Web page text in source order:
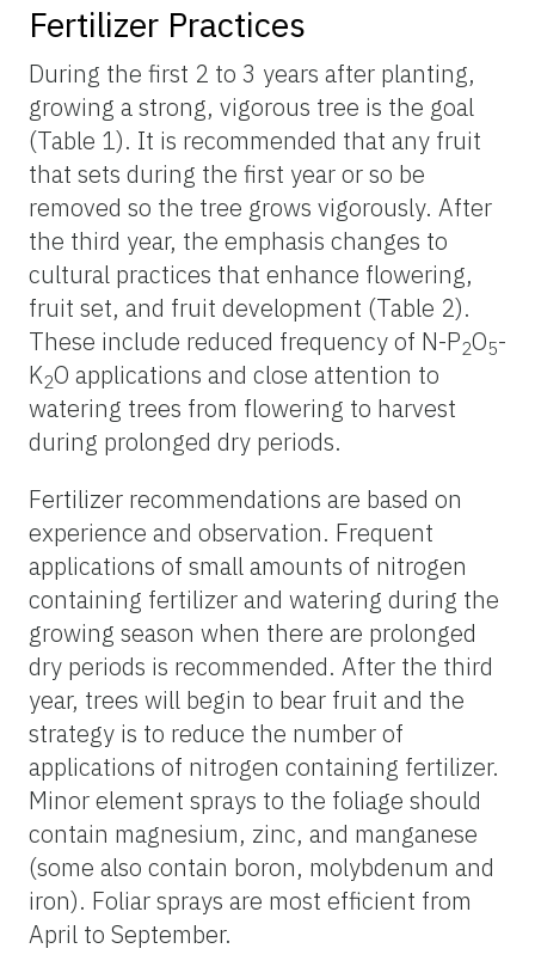
Fertilizer Practices
During the first 2 to 3 years after planting,
growing a strong, vigorous tree is the goal
(Table 1). It is recommended that any fruit
that sets during the first year or so be
removed so the tree grows vigorously. After
the third year, the emphasis changes to
cultural practices that enhance flowering,
fruit set, and fruit development (Table 2).
These include reduced frequency of N-P2O5-
K2O applications and close attention to
watering trees from flowering to harvest
during prolonged dry periods.
Fertilizer recommendations are based on
experience and observation. Frequent
applications of small amounts of nitrogen
containing fertilizer and watering during the
growing season when there are prolonged
dry periods is recommended. After the third
year, trees will begin to bear fruit and the
strategy is to reduce the number of
applications of nitrogen containing fertilizer.
Minor element sprays to the foliage should
contain magnesium, zinc, and manganese
(some also contain boron, molybdenum and
iron). Foliar sprays are most efficient from
April to September.